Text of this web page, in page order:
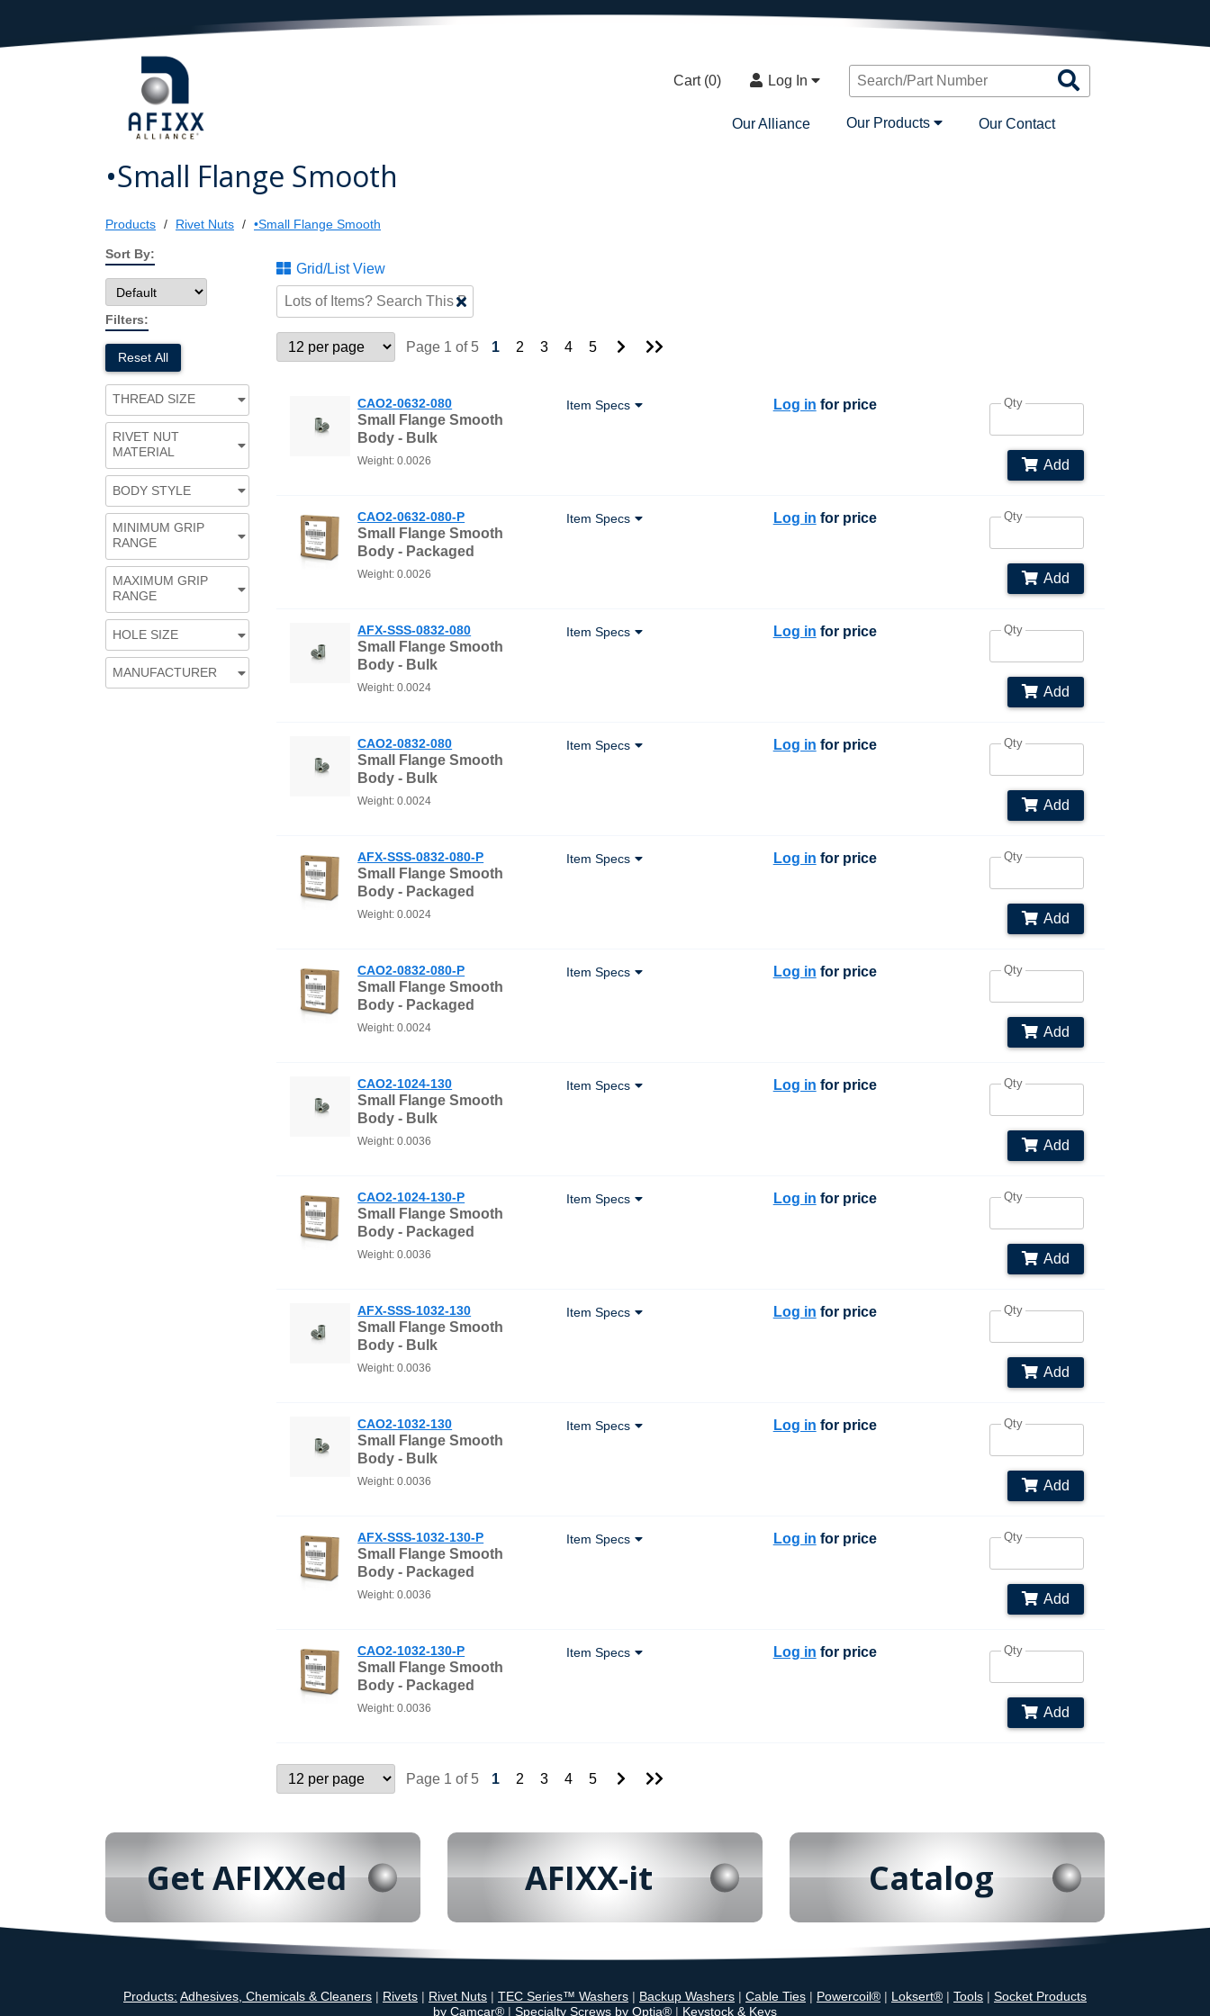
Cart (0) Log In
Products
Our Alliance Our Products Our Contact
•Small Flange Smooth
Products Rivet Nuts •Small Flange Smooth
Sort By:
Filters:
Reset All
THREAD SIZE
RIVET NUT
MATERIAL
BODY STYLE
MINIMUM GRIP
RANGE
MAXIMUM GRIP
RANGE
HOLE SIZE
MANUFACTURER
Grid/List View
Clear
Text
Page 1 of 5
1 2 3 4 5
CAO2-0632-080
Small Flange Smooth
Body - Bulk
Weight: 0.0026
Item Specs Log in for price Qty
Add
CAO2-0632-080-P
Small Flange Smooth
Body - Packaged
Weight: 0.0026
Item Specs Log in for price Qty
Add
AFX-SSS-0832-080
Small Flange Smooth
Body - Bulk
Weight: 0.0024
Item Specs Log in for price Qty
Add
CAO2-0832-080
Small Flange Smooth
Body - Bulk
Weight: 0.0024
Item Specs Log in for price Qty
Add
AFX-SSS-0832-080-P
Small Flange Smooth
Body - Packaged
Weight: 0.0024
Item Specs Log in for price Qty
Add
CAO2-0832-080-P
Small Flange Smooth
Body - Packaged
Weight: 0.0024
Item Specs Log in for price Qty
Add
CAO2-1024-130
Small Flange Smooth
Body - Bulk
Weight: 0.0036
Item Specs Log in for price Qty
Add
CAO2-1024-130-P
Small Flange Smooth
Body - Packaged
Weight: 0.0036
Item Specs Log in for price Qty
Add
AFX-SSS-1032-130
Small Flange Smooth
Body - Bulk
Weight: 0.0036
Item Specs Log in for price Qty
Add
CAO2-1032-130
Small Flange Smooth
Body - Bulk
Weight: 0.0036
Item Specs Log in for price Qty
Add
AFX-SSS-1032-130-P
Small Flange Smooth
Body - Packaged
Weight: 0.0036
Item Specs Log in for price Qty
Add
CAO2-1032-130-P
Small Flange Smooth
Body - Packaged
Weight: 0.0036
Item Specs Log in for price Qty
Add
Page 1 of 5 1 2 3 4 5
Get AFIXXed AFIXX-it Catalog
Products: Adhesives, Chemicals & Cleaners | Rivets | Rivet Nuts | TEC Series™ Washers | Backup Washers | Cable Ties | Powercoil® | Loksert® | Tools | Socket Products
by Camcar® | Specialty Screws by Optia® | Keystock & Keys